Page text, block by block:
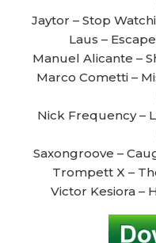
Jaytor – Stop
Laus –
Manuel Alicante –
Marco Cometti –
Nick Frequency –
Saxongroove –
Trompett X –
Victor Kesiora –